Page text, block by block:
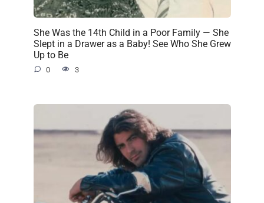
She Was the 14th Child in a Poor Family — She
Slept in a Drawer as a Baby! See Who She Grew
Up to Be
0 3